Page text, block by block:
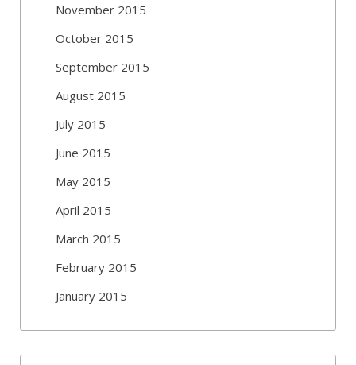
November 2015
October 2015
September 2015
August 2015
July 2015
June 2015
May 2015
April 2015
March 2015
February 2015
January 2015